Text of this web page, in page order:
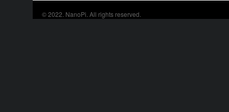
© 2022. NanoPi . All rights reserved.